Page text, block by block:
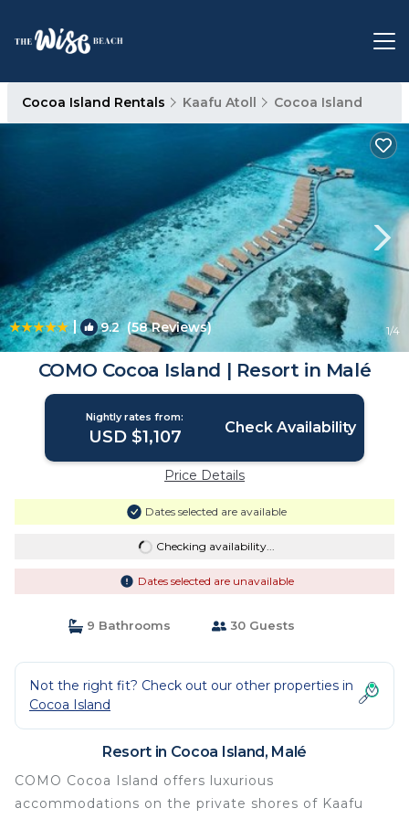
Cocoa Island Rentals Kaafu Atoll Cocoa Island
| 9.2(58 Reviews) 1/4
COMO Cocoa Island | Resort in Malé
Nightly rates from:
USD $1,107 Check Availability
Price Details
Dates selected are available
Checking availability...
Dates selected are unavailable
9 Bathrooms 30 Guests
Not the right fit? Check out our other properties in
Cocoa Island
Resort in Cocoa Island, Malé
COMO Cocoa Island offers luxurious
accommodations on the private shores of Kaafu